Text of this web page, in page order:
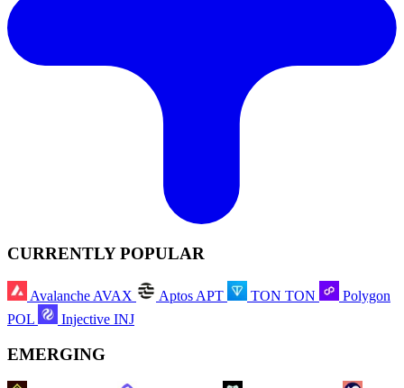
CURRENTLY POPULAR
Avalanche AVAX Aptos APT TON TON
Polygon
POL
Injective INJ
EMERGING